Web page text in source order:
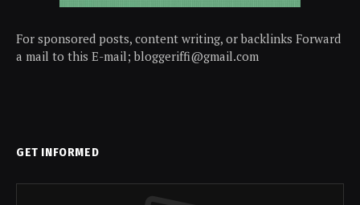
For sponsored posts, content writing, or backlinks Forward
a mail to this E-mail; bloggeriffi@gmail.com
GET INFORMED